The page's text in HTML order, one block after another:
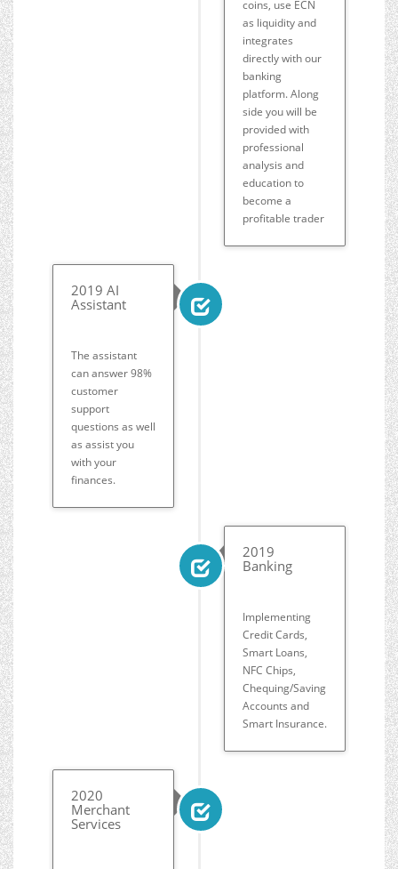
coins, use ECN
as liquidity and
integrates
directly with our
banking
platform. Along
side you will be
provided with
professional
analysis and
education to
become a
profitable trader
2019 AI
Assistant
The assistant
can answer 98%
customer
support
questions as well
as assist you
with your
finances.
2019
Banking
Implementing
Credit Cards,
Smart Loans,
NFC Chips,
Chequing/Saving
Accounts and
Smart Insurance.
2020
Merchant
Services